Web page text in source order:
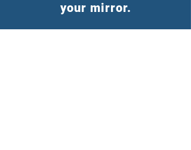
your mirror.